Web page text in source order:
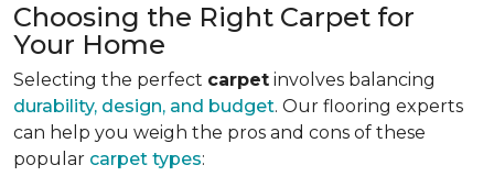
Choosing the Right Carpet for
Your Home
Selecting the perfect carpet involves balancing
durability, design, and budget. Our flooring experts
can help you weigh the pros and cons of these
popular carpet types: